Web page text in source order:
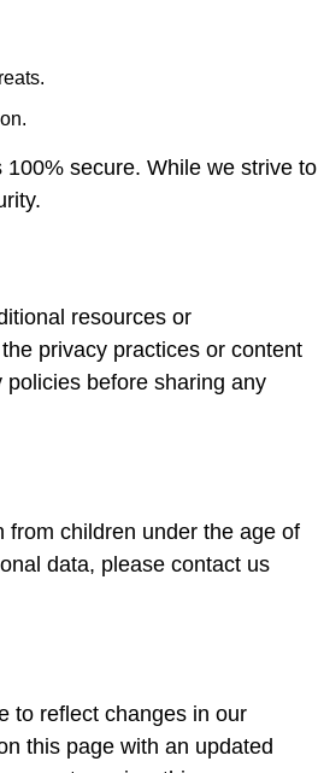
secure. While we strive to
resources or
privacy practices or content
before sharing any
children under the age of
data, please contact us
to reflect changes in our
this page with an updated